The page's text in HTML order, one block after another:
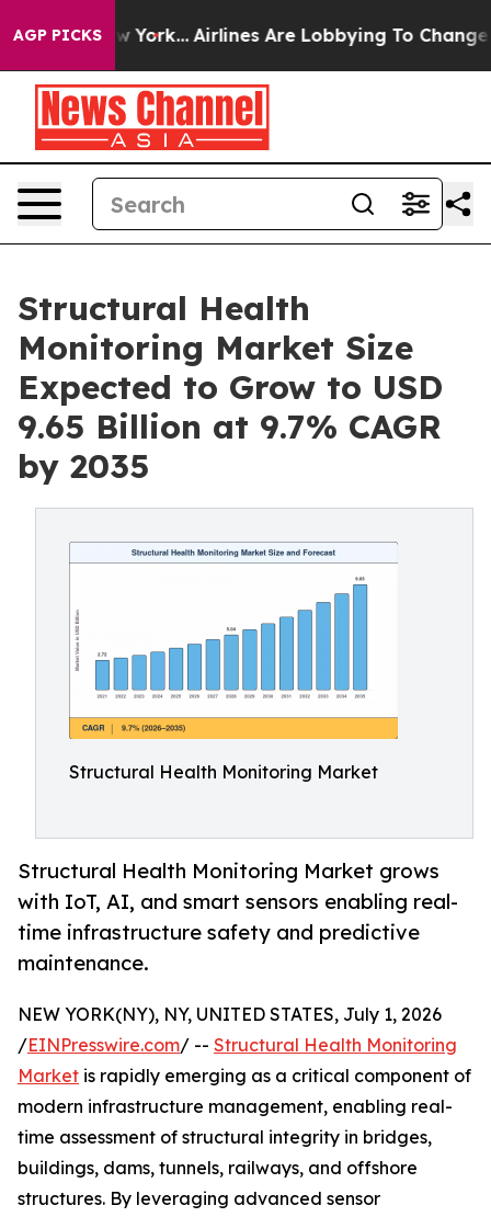
AGP PICKS
York... Airlines Are Lobbying To Change Airfare
Structural Health
Monitoring Market Size
Expected to Grow to USD
9.65 Billion at 9.7% CAGR
by 2035
Structural Health Monitoring Market
Structural Health Monitoring Market grows
with IoT, AI, and smart sensors enabling real-
time infrastructure safety and predictive
maintenance.
NEW YORK(NY), NY, UNITED STATES, July 1, 2026
/EINPresswire.com/ -- Structural Health Monitoring
Market is rapidly emerging as a critical component of
modern infrastructure management, enabling real-
time assessment of structural integrity in bridges,
buildings, dams, tunnels, railways, and offshore
structures. By leveraging advanced sensor